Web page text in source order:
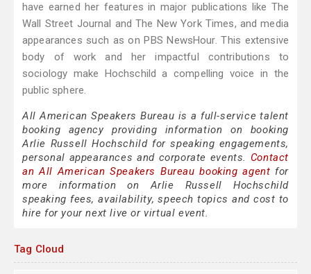
have earned her features in major publications like The
Wall Street Journal and The New York Times, and media
appearances such as on PBS NewsHour. This extensive
body of work and her impactful contributions to
sociology make Hochschild a compelling voice in the
public sphere.
All American Speakers Bureau is a full-service talent
booking agency providing information on booking
Arlie Russell Hochschild for speaking engagements,
personal appearances and corporate events. Contact
an All American Speakers Bureau booking agent for
more information on Arlie Russell Hochschild
speaking fees, availability, speech topics and cost to
hire for your next live or virtual event.
Tag Cloud